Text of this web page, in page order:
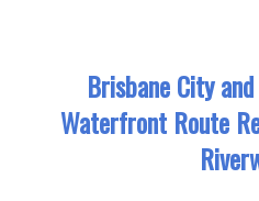
Brisbane City
Waterfront Route